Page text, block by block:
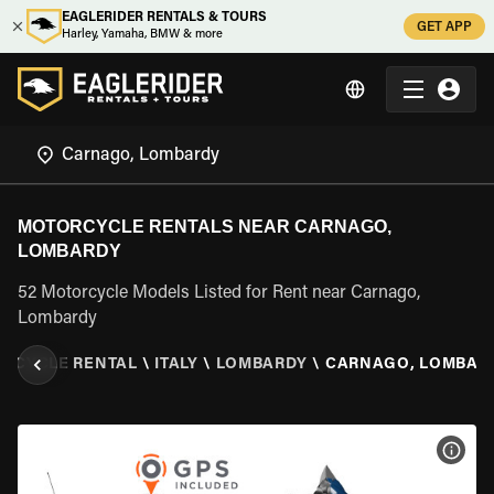
EAGLERIDER RENTALS & TOURS
Harley, Yamaha, BMW & more
GET APP
MOTORCYCLE RENTALS NEAR CARNAGO,
LOMBARDY
52 Motorcycle Models Listed for Rent near Carnago,
Lombardy
RENTAL \ ITALY \ LOMBARDY \ CARNAGO,